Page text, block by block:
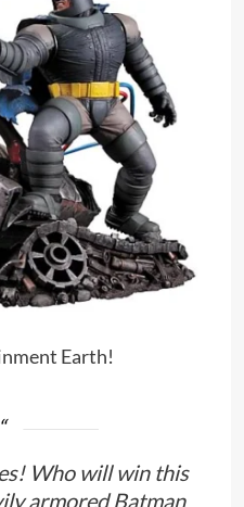
Earth!
Who will win this
armored Batman